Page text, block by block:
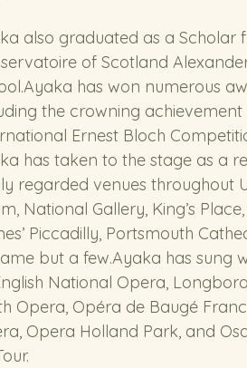
also graduated as a Scholar
of Scotland
has won numerous
the crowning achievement
Ernest Bloch
has taken to the stage as a
regarded venues throughout
National Gallery, King’s
Piccadilly, Portsmouth
but a few.Ayaka has sung
National Opera,
Opera, Opéra de Baugé
Opera Holland Park, and